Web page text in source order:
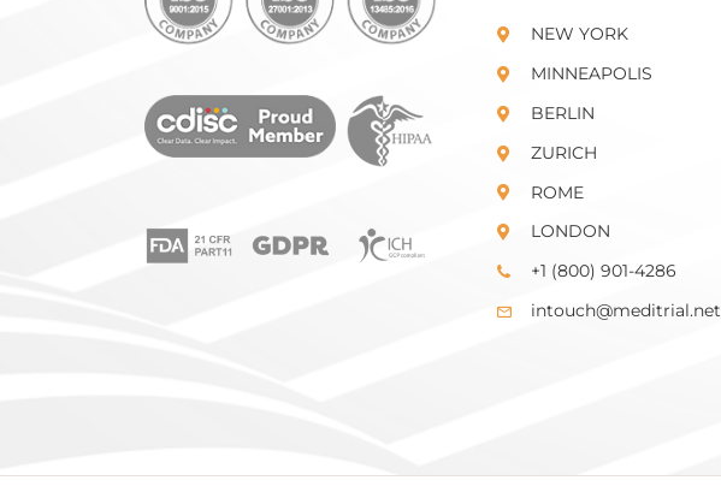
NEW YORK
MINNEAPOLIS
BERLIN
ZURICH
ROME
LONDON
+1 (800) 901-4286
intouch@meditrial.net